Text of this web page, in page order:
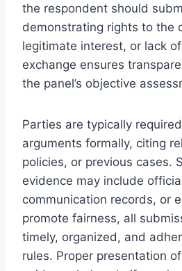
the respondent should
demonstrating rights to the
legitimate interest, or lack
exchange ensures
the panel’s objective
Parties are typically
arguments formally, citing
policies, or previous cases.
evidence may include
communication records, or
promote fairness, all
timely, organized, and
rules. Proper presentation